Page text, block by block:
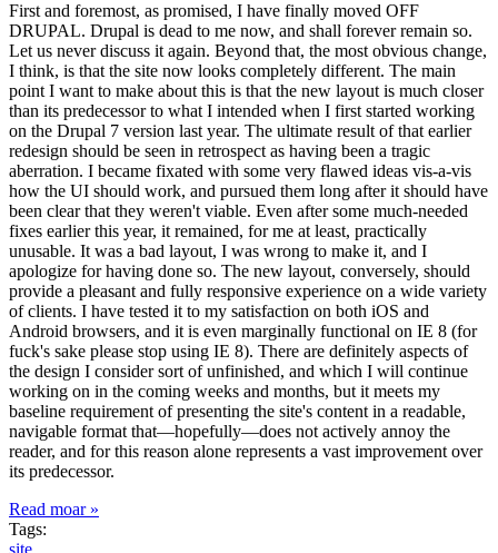
First and foremost, as promised, I have finally moved OFF
DRUPAL. Drupal is dead to me now, and shall forever remain so.
Let us never discuss it again. Beyond that, the most obvious change,
I think, is that the site now looks completely different. The main
point I want to make about this is that the new layout is much closer
than its predecessor to what I intended when I first started working
on the Drupal 7 version last year. The ultimate result of that earlier
redesign should be seen in retrospect as having been a tragic
aberration. I became fixated with some very flawed ideas vis-a-vis
how the UI should work, and pursued them long after it should have
been clear that they weren't viable. Even after some much-needed
fixes earlier this year, it remained, for me at least, practically
unusable. It was a bad layout, I was wrong to make it, and I
apologize for having done so. The new layout, conversely, should
provide a pleasant and fully responsive experience on a wide variety
of clients. I have tested it to my satisfaction on both iOS and
Android browsers, and it is even marginally functional on IE 8 (for
fuck's sake please stop using IE 8). There are definitely aspects of
the design I consider sort of unfinished, and which I will continue
working on in the coming weeks and months, but it meets my
baseline requirement of presenting the site's content in a readable,
navigable format that—hopefully—does not actively annoy the
reader, and for this reason alone represents a vast improvement over
its predecessor.
Read moar »
Tags: